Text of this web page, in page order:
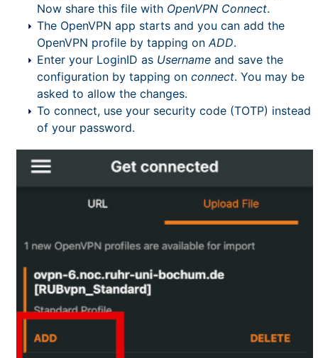
Now share this file with OpenVPN Connect.
The OpenVPN app starts and you can add the
OpenVPN profile by tapping on ADD.
Enter your LoginID as Username and save the
configuration by tapping on connect. You may be
asked to allow the changes.
To connect, use your security code (TOTP) instead
of your password.